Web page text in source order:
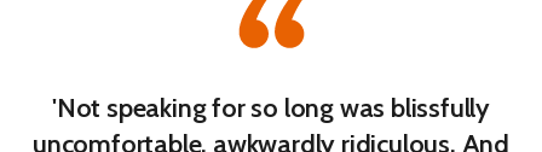
'Not speaking for so long was blissfully
uncomfortable, awkwardly ridiculous. And